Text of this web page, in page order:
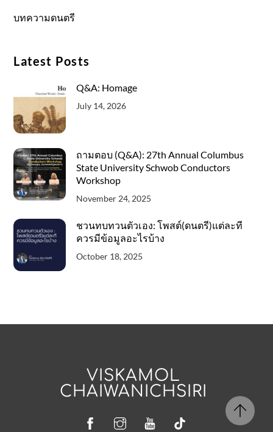
บทความดนตรี
Latest Posts
Q&A: Homage
July 14, 2026
ถามตอบ (Q&A): 27th Annual Columbus
State University Schwob Conductors
Workshop
November 24, 2025
ชวนทบทวนตัวเอง: โพสต์(ดนตรี)แต่ละที
ควรมีข้อมูลอะไรบ้าง
October 18, 2025
VISKAMOL
CHAIWANICHSIRI
FacebookInstagramYouTube